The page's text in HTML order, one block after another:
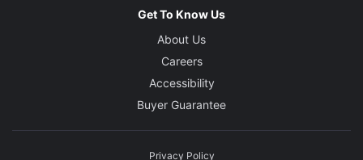
Get To Know Us
About Us
Careers
Accessibility
Buyer Guarantee
Privacy Policy